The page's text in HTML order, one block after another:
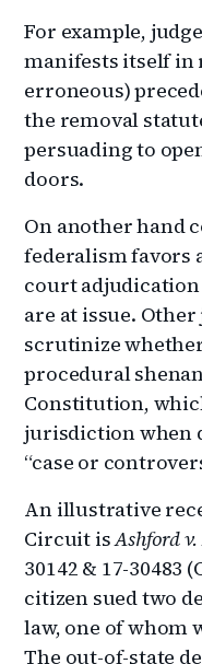
For example,
manifests itself in
erroneous)
the removal
persuading to
doors.
On another hand
federalism favors
court
are at issue.
scrutinize
procedural
Constitution,
jurisdiction when
“case or
An illustrative
Circuit isAshford
30142 & 17-30483
citizen sued two
law, one of whom
The out-of-state